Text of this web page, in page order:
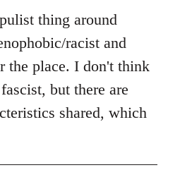
thing around
racist and
the place. I don't think
but there are
shared, which